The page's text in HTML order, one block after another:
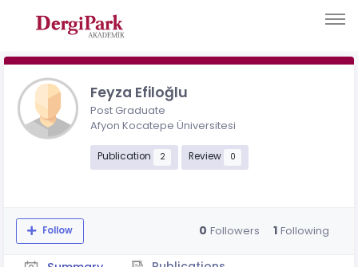
Feyza Efiloğlu
Post Graduate
Afyon Kocatepe Üniversitesi
Publication 2 Review 0
Follow 0 Followers 1 Following